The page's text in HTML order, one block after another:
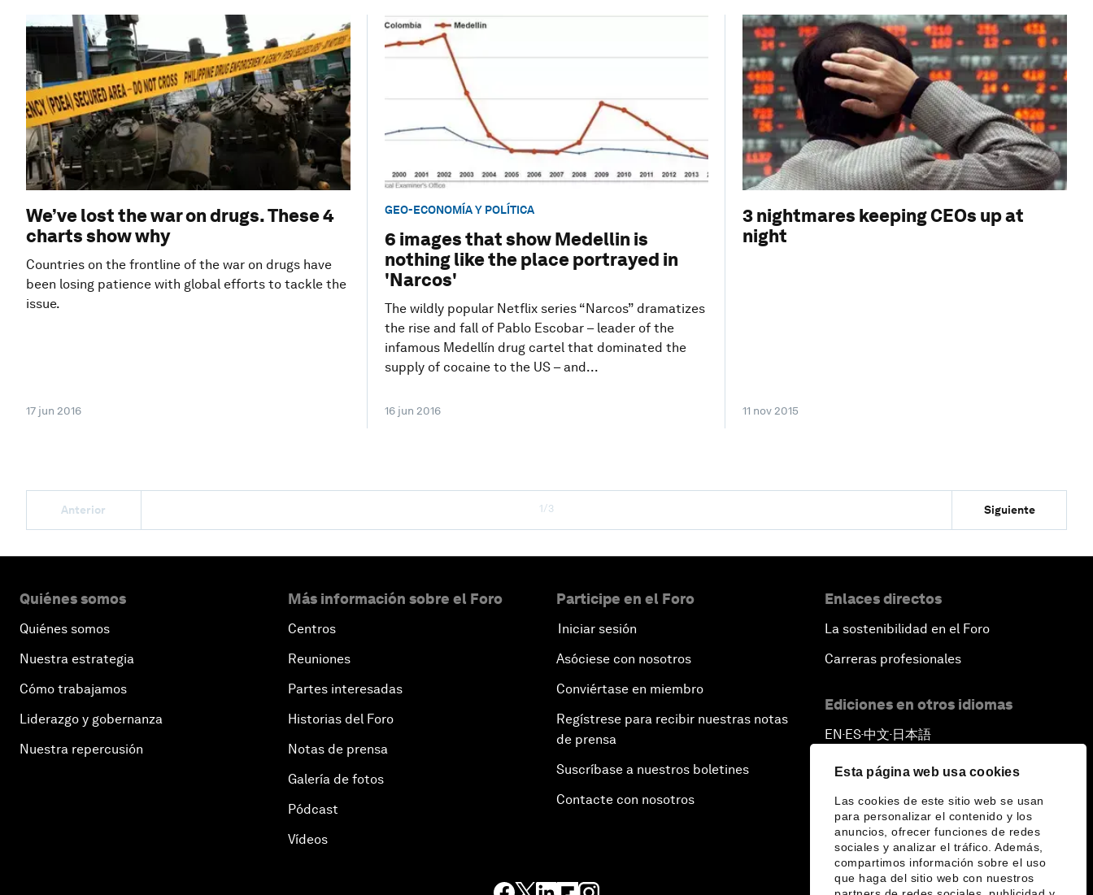
Esta página web usa cookies
Las cookies de este sitio web se usan
para personalizar el contenido y los
anuncios, ofrecer funciones de redes
sociales y analizar el tráfico. Además,
compartimos información sobre el uso
que haga del sitio web con nuestros
We’ve lost the war on drugs. These 4
charts show why
Countries on the frontline of the war on drugs have
been losing patience with global efforts to tackle the
issue.
17 jun 2016
GEO-ECONOMÍA Y POLÍTICA
6 images that show Medellin is
nothing like the place portrayed in
'Narcos'
The wildly popular Netflix series “Narcos” dramatizes
the rise and fall of Pablo Escobar – leader of the
infamous Medellín drug cartel that dominated the
supply of cocaine to the US – and...
16 jun 2016
3 nightmares keeping CEOs up at
night
11 nov 2015
Anterior 1/3 Siguiente
Quiénes somos
Quiénes somos
Nuestra estrategia
Cómo trabajamos
Liderazgo y gobernanza
Nuestra repercusión
Más información sobre el Foro
Centros
Reuniones
Partes interesadas
Historias del Foro
Notas de prensa
Galería de fotos
Pódcast
Vídeos
Participe en el Foro
Iniciar sesión
Asóciese con nosotros
Conviértase en miembro
Regístrese para recibir nuestras notas
de prensa
Suscríbase a nuestros boletines
Contacte con nosotros
Enlaces directos
La sostenibilidad en el Foro
Carreras profesionales
Ediciones en otros idiomas
EN ▪ES▪中文▪ 日本語